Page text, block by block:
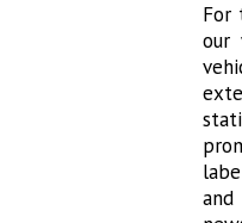
For
our